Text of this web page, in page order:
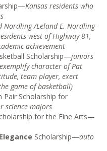
Kansas residents who
Nordling /Leland E. Nordling
west of Highway 81,
achievement
Scholarship—juniors
character of Pat
team player, exert
game of basketball)
Pair Scholarship for
science majors
for the Fine Arts—
Scholarship—auto